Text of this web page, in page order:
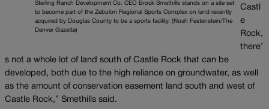
Sterling Ranch Development Co. CEO Brock Smethills stands on a site set
to become part of the Zebulon Regional Sports Complex on land recently
acquired by Douglas County to be a sports facility. (Noah Festenstein/The
Denver Gazette)
Castl
e
Rock,
there’
s not a whole lot of land south of Castle Rock that can be
developed, both due to the high reliance on groundwater, as well
as the amount of conservation easement land south and west of
Castle Rock,” Smethills said.